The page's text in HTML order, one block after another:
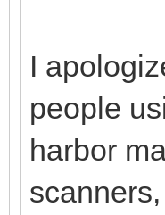
I
people
harbor